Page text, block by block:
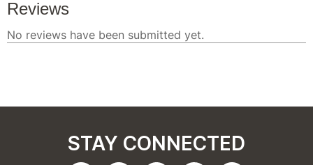
STAY CONNECTED